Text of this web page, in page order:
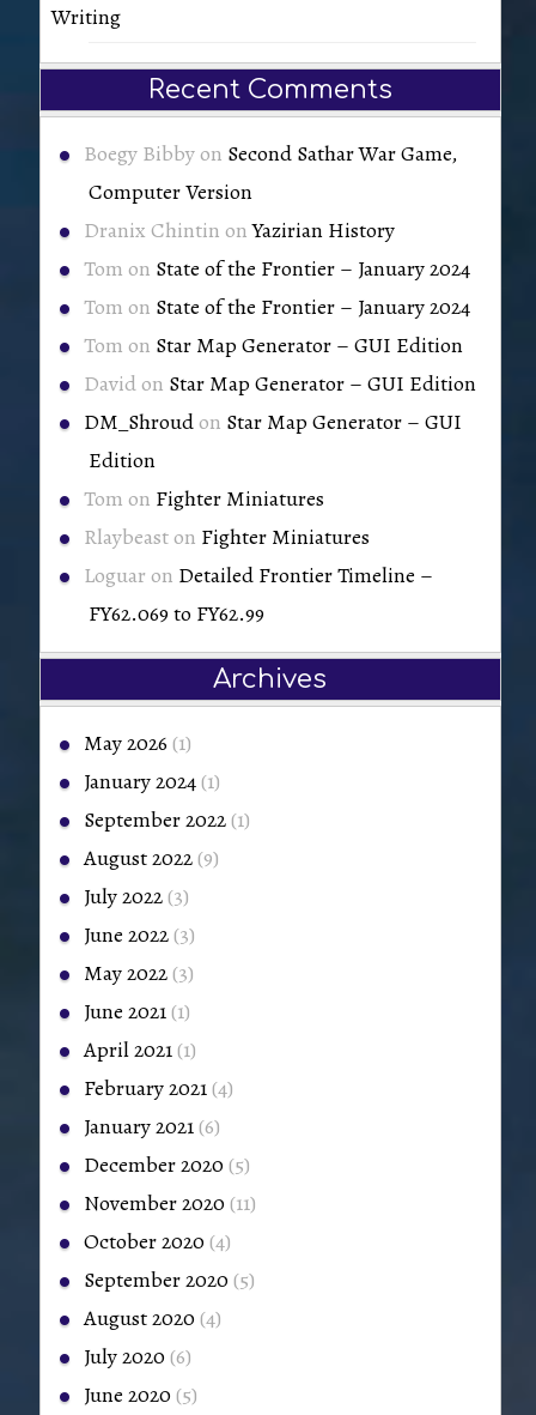
Writing
Recent Comments
Boegy Bibbyon Second Sathar War Game,
Computer Version
Dranix Chintin onYazirian History
Tom on State of the Frontier – January 2024
Tom on State of the Frontier – January 2024
Tom on Star Map Generator – GUI Edition
Davidon Star Map Generator – GUI Edition
DM_Shroudon Star Map Generator – GUI
Edition
Tom on Fighter Miniatures
Rlaybeaston Fighter Miniatures
Loguar on Detailed Frontier Timeline –
FY62.069 to FY62.99
Archives
May 2026 (1)
January 2024(1)
September 2022(1)
August 2022(9)
July 2022(3)
June 2022(3)
May 2022(3)
June 2021(1)
April 2021(1)
February 2021(4)
January 2021(6)
December 2020 (5)
November 2020 (11)
October 2020 (4)
September 2020 (5)
August 2020 (4)
July 2020 (6)
June 2020 (5)